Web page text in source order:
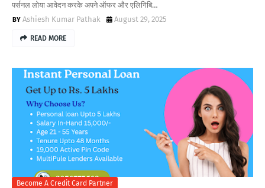
पर्सनल लोया आवेदन करके अपने ऑफर और एलिगिबि…
Ashiesh Kumar Pathak
August 29, 2025
READ MORE
Become A Credit Card Partner